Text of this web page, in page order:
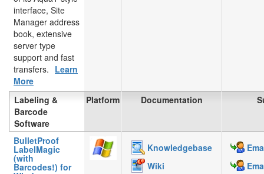
interface, Site
Manager address
book, extensive
server type
support and fast
transfers. Learn
More
Labeling &
Barcode
Software
Platform Documentation
BulletProof
LabelMagic
(with
Barcodes!) for
Knowledgebase
Wiki